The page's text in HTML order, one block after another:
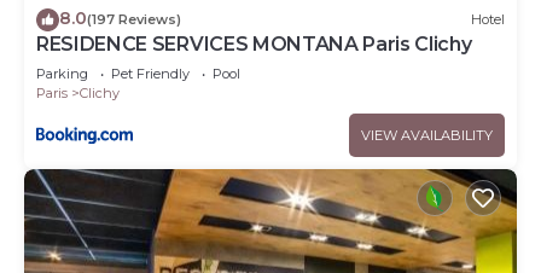
8.0(197 Reviews) Hotel
RESIDENCE SERVICES MONTANA Paris Clichy
Parking Pet Friendly
Pool
Paris
Clichy
VIEW AVAILABILITY